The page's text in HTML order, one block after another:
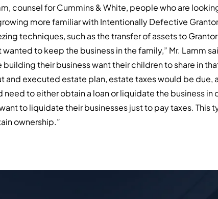
counsel for Cummins & White, people who are
more familiar with Intentionally Defective Grantor
techniques, such as the transfer of assets to
wanted to keep the business in the family,” Mr. Lamm
their business want their children to share in
and executed estate plan, estate taxes would be due,
need to either obtain a loan or liquidate the business in
to liquidate their businesses just to pay taxes. This
ownership.”